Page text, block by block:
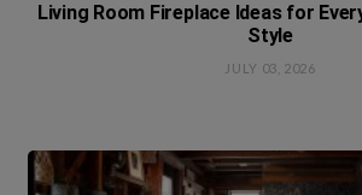
Living Room Fireplace Ideas for
Style
JULY 03, 2026